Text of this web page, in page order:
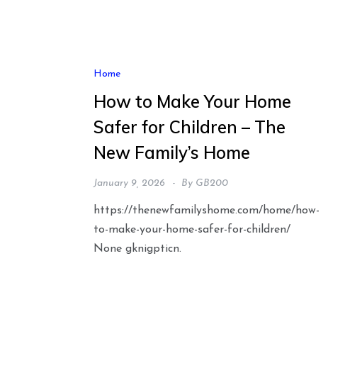
Home
How to Make Your Home
Safer for Children – The
New Family’s Home
January 9, 2026 By GB200
https://thenewfamilyshome.com/home/how-
to-make-your-home-safer-for-children/
None gknigpticn.